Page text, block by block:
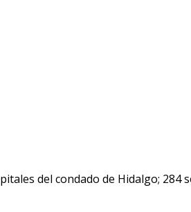
del condado de Hidalgo; 284